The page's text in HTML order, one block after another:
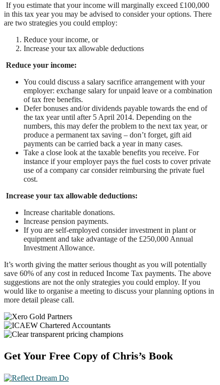
If you estimate that your income will marginally exceed £100,000
in this tax year you may be advised to consider your options. There
are two strategies you could employ:
Reduce your income, or
Increase your tax allowable deductions
Reduce your income:
You could discuss a salary sacrifice arrangement with your
employer: exchange salary for unpaid leave or a combination
of tax free benefits.
Defer bonuses and/or dividends payable towards the end of
the tax year until after 5 April 2014. Depending on the
numbers, this may defer the problem to the next tax year, or
produce a permanent tax saving – don’t forget, gift aid
payments can be carried back a year in many cases.
Take a close look at the taxable benefits you receive. For
instance if your employer pays the fuel costs to cover private
use of a company car consider reimbursing the private fuel
cost.
Increase your tax allowable deductions:
Increase charitable donations.
Increase pension payments.
If you are self-employed consider investment in plant or
equipment and take advantage of the £250,000 Annual
Investment Allowance.
It’s worth giving the matter serious thought as you will potentially
save 60% of any cost in reduced Income Tax payments. The above
suggestions are not the only strategies you could employ. If you
would like to organise a meeting to discuss your planning options in
more detail please call.
Footer
Get Your Free Copy of Chris’s Book